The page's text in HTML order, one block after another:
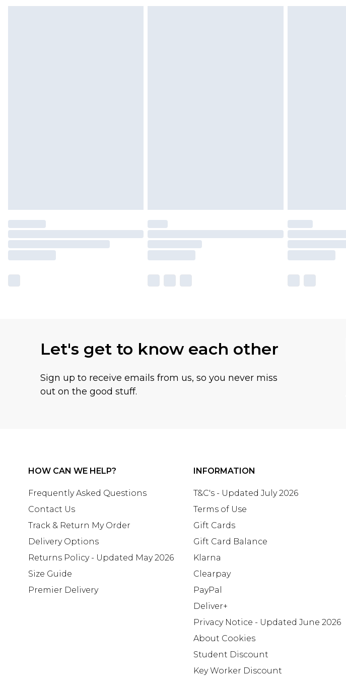
Let's get to know each other
Sign up to receive emails from us, so you never miss
out on the good stuff.
HOW CAN WE HELP?
Frequently Asked Questions
Contact Us
Track & Return My Order
Delivery Options
Returns Policy - Updated May 2026
Size Guide
Premier Delivery
INFORMATION
T&C's - Updated July 2026
Terms of Use
Gift Cards
Gift Card Balance
Klarna
Clearpay
PayPal
Deliver+
Privacy Notice - Updated June 2026
About Cookies
Student Discount
Key Worker Discount